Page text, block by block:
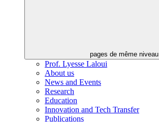
pages de même niveau
Prof. Lyesse Laloui
About us
News and Events
Research
Education
Innovation and Tech Transfer
Publications